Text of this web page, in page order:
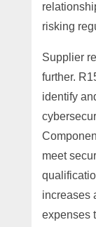
risking
Supplier
further.
identify
meet
increases
expenses